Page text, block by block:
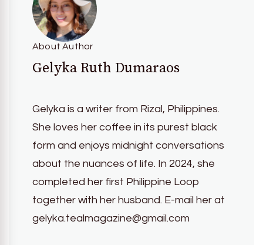
About Author
Gelyka Ruth Dumaraos
Gelyka is a writer from Rizal, Philippines.
She loves her coffee in its purest black
form and enjoys midnight conversations
about the nuances of life. In 2024, she
completed her first Philippine Loop
together with her husband. E-mail her at
gelyka.tealmagazine@gmail.com